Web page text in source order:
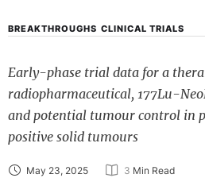
BREAKTHROUGHS CLINICAL TRIALS
Early-phase trial data for a
radiopharmaceutical, 177Lu-
and potential tumour control in
positive solid tumours
May 23, 2025 3 Min Read